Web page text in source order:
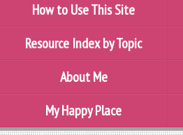
How to Use This Site
Resource Index by Topic
About Me
My Happy Place